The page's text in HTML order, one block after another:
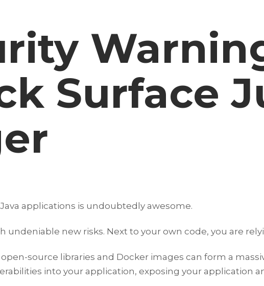
Surface
applications is undoubtedly awesome.
undeniable new risks. Next to your own code, you are
source libraries and Docker images can form a
into your application, exposing your application